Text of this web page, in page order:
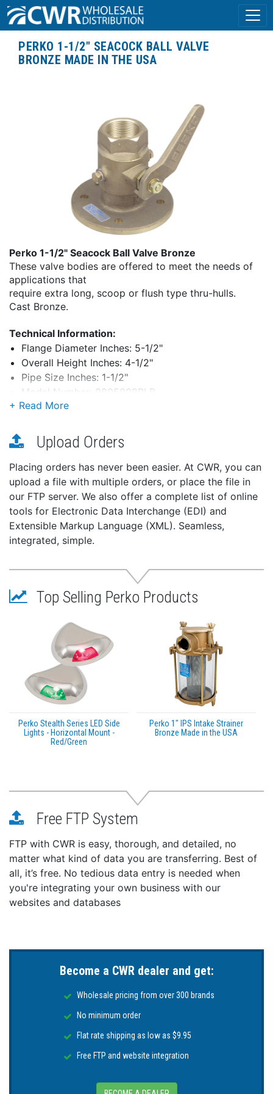
PERKO 1-1/2" SEACOCK BALL VALVE
BRONZE MADE IN THE USA
Perko 1-1/2" Seacock Ball Valve Bronze
These valve bodies are offered to meet the needs of
applications that
require extra long, scoop or flush type thru-hulls.
Cast Bronze.
Technical Information:
Flange Diameter Inches: 5-1/2"
Overall Height Inches: 4-1/2"
Pipe Size Inches: 1-1/2"
Model Number: 0805008PLB
Ship Weight: 6.4 lbs.
*Overall height is measured from the top of the hose
adapter to the bottom
of the flange.
Upload Orders
Placing orders has never been easier. At CWR, you can
upload a file with multiple orders, or place the file in
our FTP server. We also offer a complete list of online
tools for Electronic Data Interchange (EDI) and
Extensible Markup Language (XML). Seamless,
integrated, simple.
Top Selling Perko Products
Perko Stealth Series LED Side
Lights - Horizontal Mount -
Red/Green
Perko 1" IPS Intake Strainer
Bronze Made in the USA
Free FTP System
FTP with CWR is easy, thorough, and detailed, no
matter what kind of data you are transferring. Best of
all, it’s free. No tedious data entry is needed when
you're integrating your own business with our
websites and databases
Become a CWR dealer and get:
Wholesale pricing from over 300 brands
No minimum order
Flat rate shipping as low as $9.95
Free FTP and website integration